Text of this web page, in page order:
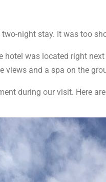
night stay. It was too
hotel was located right
and a spa on the
during our visit. Here